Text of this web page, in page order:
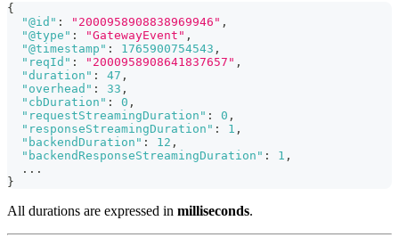
{
"@id" : "2000958908838969946" ,
"@type" : "GatewayEvent" ,
"@timestamp" : 1765900754543 ,
"reqId" : "2000958908641837657" ,
"duration" : 47 ,
"overhead" : 33 ,
"cbDuration" : 0 ,
"requestStreamingDuration" : 0 ,
"responseStreamingDuration" : 1 ,
"backendDuration" : 12 ,
"backendResponseStreamingDuration" : 1 ,
  ...
}
All durations are expressed in milliseconds.